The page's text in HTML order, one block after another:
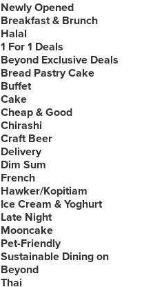
Newly Opened
Breakfast & Brunch
Halal
1 For 1 Deals
Beyond Exclusive Deals
Bread Pastry Cake
Buffet
Cake
Cheap & Good
Chirashi
Craft Beer
Delivery
Dim Sum
French
Hawker/Kopitiam
Ice Cream & Yoghurt
Late Night
Mooncake
Pet-Friendly
Sustainable Dining on
Beyond
Thai